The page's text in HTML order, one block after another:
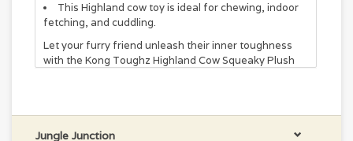
This Highland cow toy is ideal for chewing, indoor
fetching, and cuddling.
Let your furry friend unleash their inner toughness
with the Kong Toughz Highland Cow Squeaky Plush
perfect for rough play. Plus, the realistic fur-like
material and built-in latex ball squeaker will keep your
Jungle Junction